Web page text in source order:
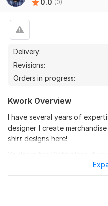
0.0 (0)
Delivery:
Revisions:
Orders in progress:
Kwork Overview
I have several years of
designer. I create
shirt designs here!
design that can elevate your
T-Shirt Design, Fitness T-